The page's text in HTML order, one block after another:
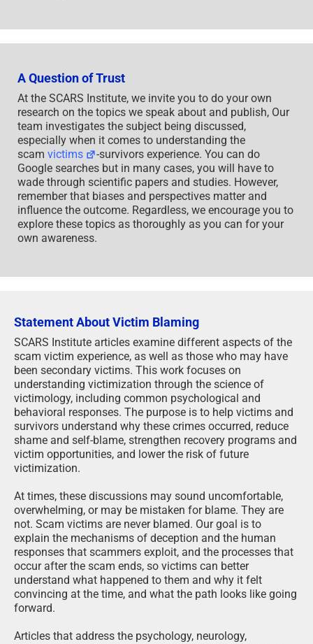
A Question of Trust
At the SCARS Institute, we invite you to do your own
research on the topics we speak about and publish, Our
team investigates the subject being discussed,
especially when it comes to understanding the
scamvictims
-survivors experience. You can do
Google searches but in many cases, you will have to
wade through scientific papers and studies. However,
remember that biases and perspectives matter and
influence the outcome. Regardless, we encourage you to
explore these topics as thoroughly as you can for your
Statement About Victim Blaming
SCARS Institute articles examine different aspects of the
scam victim experience, as well as those who may have
been secondary victims. This work focuses on
understanding victimization through the science of
victimology, including common psychological and
behavioral responses. The purpose is to help victims and
survivors understand why these crimes occurred, reduce
shame and self-blame, strengthen recovery programs and
victim opportunities, and lower the risk of future
At times, these discussions may sound uncomfortable,
overwhelming, or may be mistaken for blame. They are
not. Scam victims are never blamed. Our goal is to
explain the mechanisms of deception and the human
responses that scammers exploit, and the processes that
occur after the scam ends, so victims can better
understand what happened to them and why it felt
convincing at the time, and what the path looks like going